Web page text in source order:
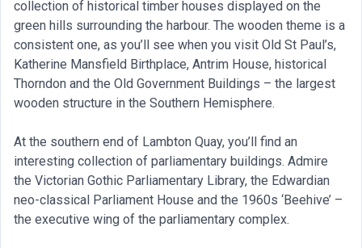
collection of historical timber houses displayed on the
green hills surrounding the harbour. The wooden theme is a
consistent one, as you’ll see when you visit Old St Paul’s,
Katherine Mansfield Birthplace, Antrim House, historical
Thorndon and the Old Government Buildings – the largest
wooden structure in the Southern Hemisphere.
At the southern end of Lambton Quay, you’ll find an
interesting collection of parliamentary buildings. Admire
the Victorian Gothic Parliamentary Library, the Edwardian
neo-classical Parliament House and the 1960s ‘Beehive’ –
the executive wing of the parliamentary complex.